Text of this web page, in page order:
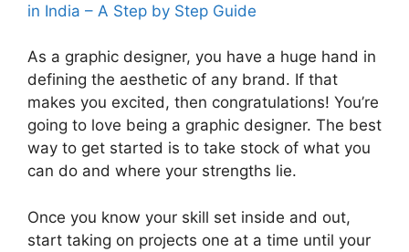
in India – A Step by Step Guide
As a graphic designer, you have a huge hand in
defining the aesthetic of any brand. If that
makes you excited, then congratulations! You’re
going to love being a graphic designer. The best
way to get started is to take stock of what you
can do and where your strengths lie.
Once you know your skill set inside and out,
start taking on projects one at a time until your